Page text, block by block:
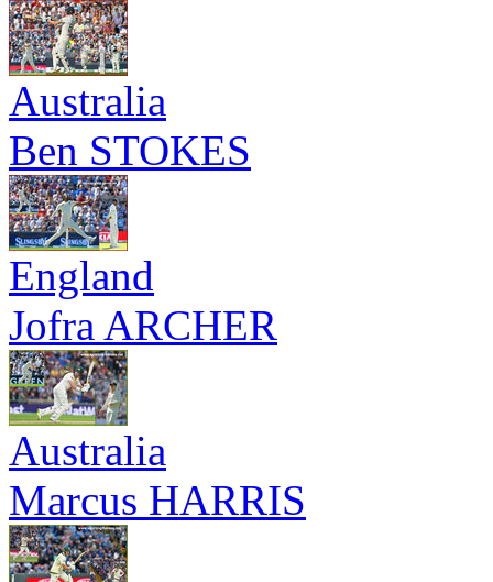
Australia
Ben STOKES
England
Jofra ARCHER
Australia
Marcus HARRIS